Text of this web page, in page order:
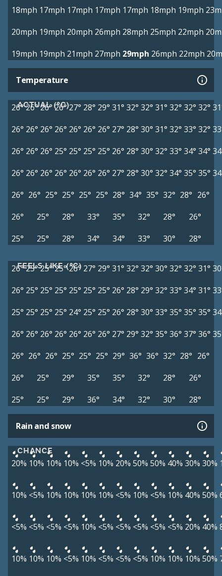
18mph 17mph 17mph 17mph 17mph 18mph 19mph
20mph 19mph 20mph 26mph 28mph 25mph 22mph
19mph 19mph 21mph 27mph 29mph 26mph 22mph
Temperature
ACTUAL (°C)
26°26°26° 26° 27° 28° 29° 31° 32° 32° 31° 32° 32° 32°
26° 26° 26° 26° 26° 26° 26° 27° 28° 30° 31° 32° 33° 32°
26° 26° 26° 25° 25° 25° 25° 26° 28° 30° 32° 33° 34° 34°
26° 26° 26° 26° 26° 26° 26° 27° 28° 30° 32° 34° 35° 35°
26° 26° 25° 25° 25° 25° 28° 34° 35° 32° 28° 26°
26°
25° 28° 33° 35° 32° 28°
26°
25°
25° 28° 34° 34° 33° 30° 28°
FEELS LIKE (°C)
26°25°25° 25° 26° 27° 29° 31° 32° 32° 30° 32° 32° 31°
26° 25° 25° 25° 25° 25° 25° 26° 28° 29° 32° 33° 34° 31°
25° 25° 25° 25° 24° 25° 25° 26° 28° 30° 33° 35° 35° 35°
26° 26° 26° 26° 26° 26° 26° 27° 29° 32° 35° 36° 37° 36°
26° 26° 26° 25° 25° 25° 29° 36° 36° 32° 28° 26°
26°
25° 29° 35° 35° 32° 28°
26°
25°
25° 29° 36° 34° 32° 30° 28°
Rain and snow
CHANCE
20% 10% 10% 10% <5% 10% 20% 50% 50% 40% 30% 30%
10% <5% 10% 10% 10% 10% <5% 10% <5% 10% 40% 50%
<5% <5% <5% <5% 10% <5% <5% <5% <5% <5% 20% 40%
10% 10% 10% <5% 10% <5% <5% <5% 10% 10% 10% 50%